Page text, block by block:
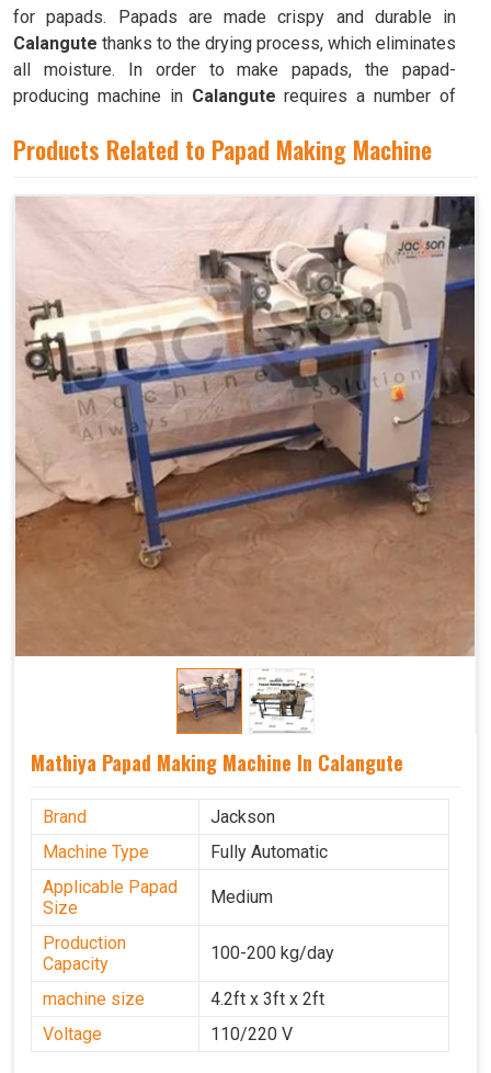
for papads. Papads are made crispy and durable in
Calangute thanks to the drying process, which eliminates
all moisture. In order to make papads, the papad-
producing machine in Calangute requires a number of
Products Related to Papad Making Machine
Mathiya Papad Making Machine In Calangute
Brand
Jackson
Machine Type
Fully Automatic
Applicable Papad
Size
Medium
Production
Capacity
100-200 kg/day
machine size
4.2ft x 3ft x 2ft
Voltage
110/220 V